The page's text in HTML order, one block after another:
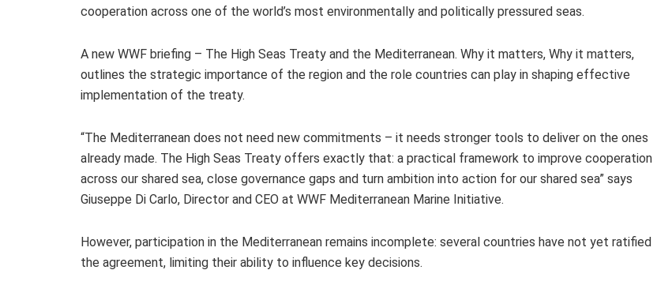
cooperation across one of the world’s most environmentally and politically pressured seas.
A new WWF briefing – The High Seas Treaty and the Mediterranean. Why it matters, Why it matters,
outlines the strategic importance of the region and the role countries can play in shaping effective
implementation of the treaty.
“The Mediterranean does not need new commitments – it needs stronger tools to deliver on the ones
already made. The High Seas Treaty offers exactly that: a practical framework to improve cooperation
across our shared sea, close governance gaps and turn ambition into action for our shared sea” says
Giuseppe Di Carlo, Director and CEO at WWF Mediterranean Marine Initiative.
However, participation in the Mediterranean remains incomplete: several countries have not yet ratified
the agreement, limiting their ability to influence key decisions.